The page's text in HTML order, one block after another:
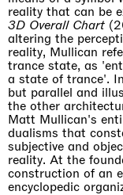
reality that can be
3D Overall Chart
altering the
reality, Mullican
trance state, as
a state of trance'.
but parallel and
the other
Matt Mullican's
dualisms that
subjective and
reality. At the
construction of an
encyclopedic